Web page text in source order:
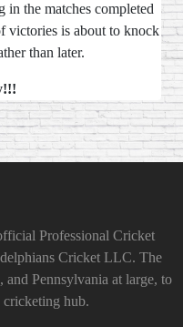
in the matches completed
victories is about to knock
than later.
Professional Cricket
Cricket LLC. The
and Pennsylvania at large, to
cricketing hub.